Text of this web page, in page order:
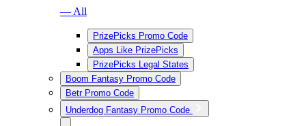
— All
PrizePicks Promo Code
Apps Like PrizePicks
PrizePicks Legal States
Boom Fantasy Promo Code
Betr Promo Code
Underdog Fantasy Promo Code